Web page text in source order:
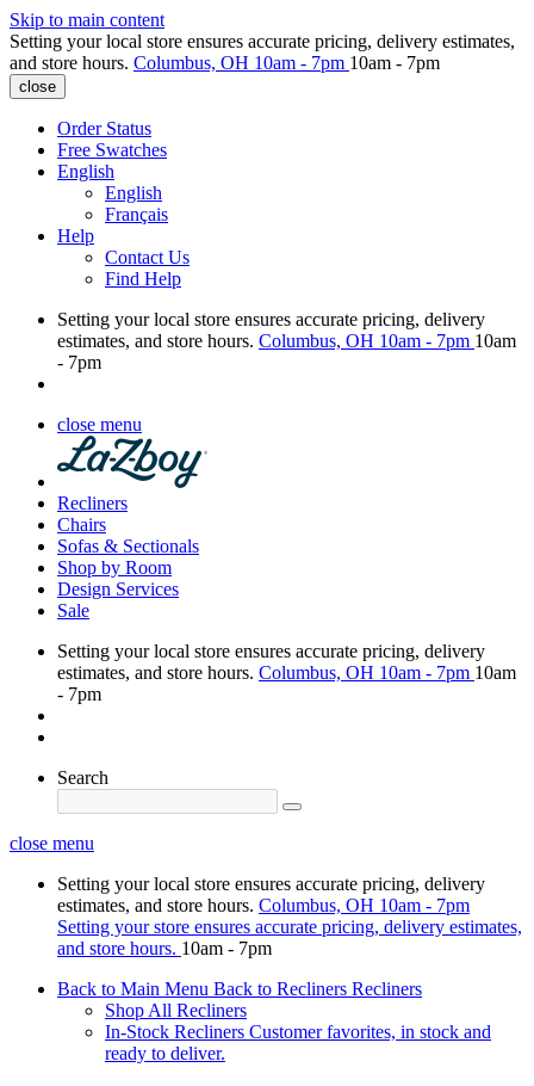
Skip to main content
Setting your local store ensures accurate pricing, delivery estimates,
and store hours. Columbus, OH 10am - 7pm 10am - 7pm
close
Order Status
Free Swatches
English
English
Français
Help
Contact Us
Find Help
Setting your local store ensures accurate pricing, delivery
estimates, and store hours. Columbus, OH 10am - 7pm 10am
- 7pm
close menu
Recliners
Chairs
Sofas & Sectionals
Shop by Room
Design Services
Sale
Setting your local store ensures accurate pricing, delivery
estimates, and store hours. Columbus, OH 10am - 7pm 10am
- 7pm
Search
close menu
Setting your local store ensures accurate pricing, delivery
estimates, and store hours. Columbus, OH 10am - 7pm
Setting your store ensures accurate pricing, delivery estimates,
and store hours. 10am - 7pm
Back to Main Menu Back to Recliners Recliners
Shop All Recliners
In-Stock Recliners Customer favorites, in stock and
ready to deliver.